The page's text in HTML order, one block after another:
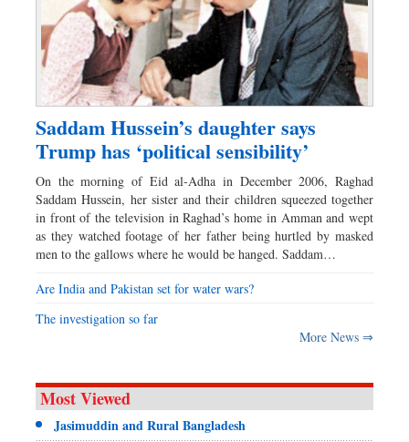
Saddam Hussein’s daughter says
Trump has ‘political sensibility’
On the morning of Eid al-Adha in December 2006, Raghad
Saddam Hussein, her sister and their children squeezed together
in front of the television in Raghad’s home in Amman and wept
as they watched footage of her father being hurtled by masked
men to the gallows where he would be hanged. Saddam…
Are India and Pakistan set for water wars?
The investigation so far
More News ⇒
Most Viewed
Jasimuddin and Rural Bangladesh